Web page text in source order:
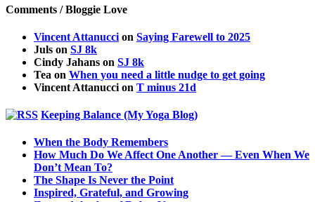
Comments / Bloggie Love
Vincent Attanucci on Saying Farewell to 2025
Juls on SJ 8k
Cindy Jahans on SJ 8k
Tea on When you need a little nudge to get going
Vincent Attanucci on T minus 21d
Keeping Balance (My Yoga Blog)
When the Body Remembers
How Much Do We Affect One Another — Even When We
Don’t Mean To?
The Shape Is Never the Point
Inspired, Grateful, and Growing